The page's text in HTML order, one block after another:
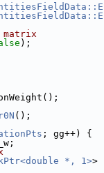
);
();
; gg++) {
*, 1>>